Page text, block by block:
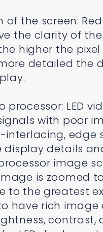
of the screen:
the clarity of
higher the
detailed
processor: LED
with poor
interlacing,
details
image
is zoomed
to the greatest
have rich